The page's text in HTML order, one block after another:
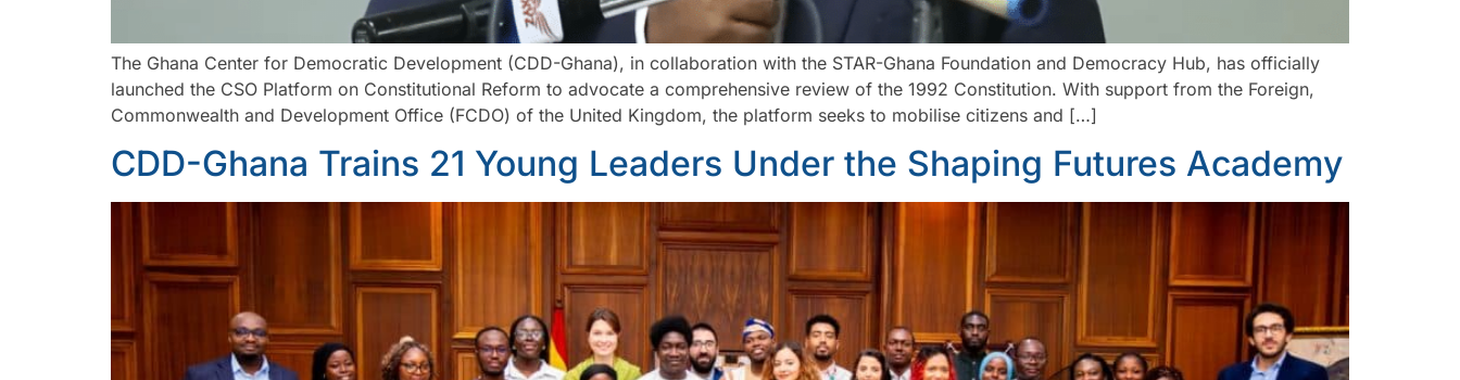
The Ghana Center for Democratic Development (CDD-Ghana), in collaboration with the STAR-Ghana Foundation and Democracy Hub, has officially
launched the CSO Platform on Constitutional Reform to advocate a comprehensive review of the 1992 Constitution. With support from the Foreign,
Commonwealth and Development Office (FCDO) of the United Kingdom, the platform seeks to mobilise citizens and […]
CDD-Ghana Trains 21 Young Leaders Under the Shaping Futures Academy